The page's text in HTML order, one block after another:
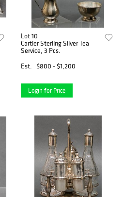
Lot 10
Cartier Sterling Silver Tea
Service, 3 Pcs.
Est.
$800 - $1,200
Login for Price